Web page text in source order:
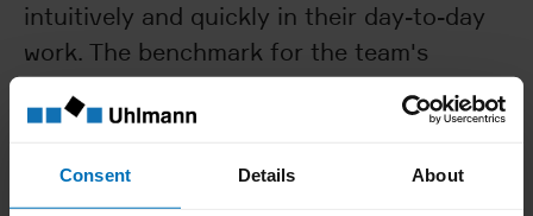
Consent Details About
intuitively and quickly in their day-to-day
work. The benchmark for the team's
solution consisted of the aesthetics and
user guidance that most users are